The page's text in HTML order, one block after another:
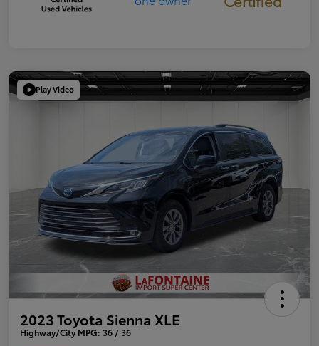
Play Video
2023 Toyota Sienna XLE
Highway/City MPG: 36 / 36